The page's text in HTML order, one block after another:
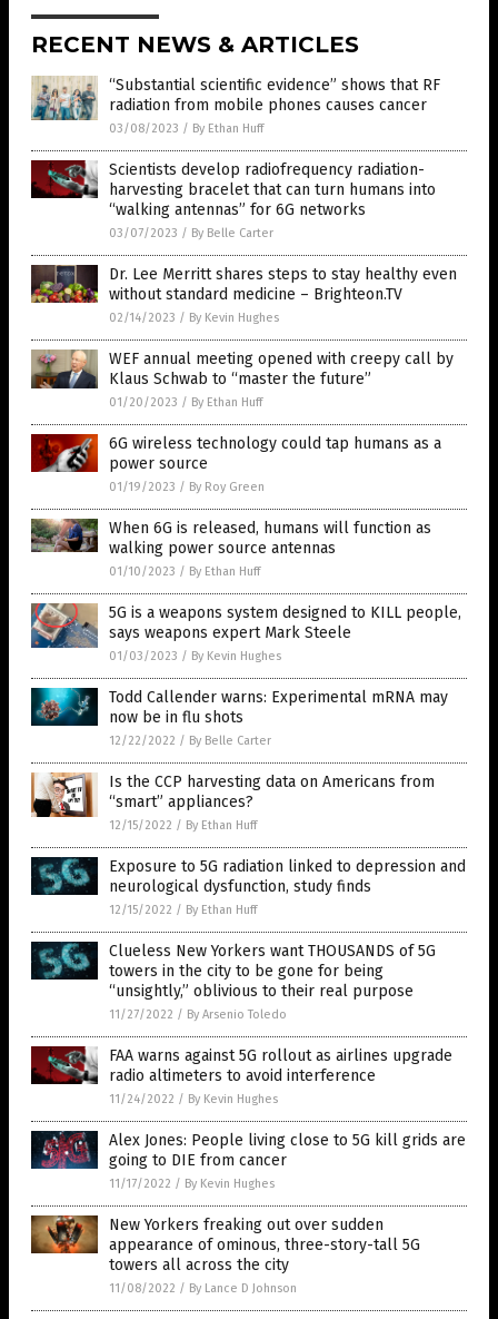
RECENT NEWS & ARTICLES
“Substantial scientific evidence” shows that RF
radiation from mobile phones causes cancer
03/08/2023 / By Ethan Huff
Scientists develop radiofrequency radiation-
harvesting bracelet that can turn humans into
“walking antennas” for 6G networks
03/07/2023 / By Belle Carter
Dr. Lee Merritt shares steps to stay healthy even
without standard medicine – Brighteon.TV
02/14/2023 / By Kevin Hughes
WEF annual meeting opened with creepy call by
Klaus Schwab to “master the future”
01/20/2023 / By Ethan Huff
6G wireless technology could tap humans as a
power source
01/19/2023 / By Roy Green
When 6G is released, humans will function as
walking power source antennas
01/10/2023 / By Ethan Huff
5G is a weapons system designed to KILL people,
says weapons expert Mark Steele
01/03/2023 / By Kevin Hughes
Todd Callender warns: Experimental mRNA may
now be in flu shots
12/22/2022 / By Belle Carter
Is the CCP harvesting data on Americans from
“smart” appliances?
12/15/2022 / By Ethan Huff
Exposure to 5G radiation linked to depression and
neurological dysfunction, study finds
12/15/2022 / By Ethan Huff
Clueless New Yorkers want THOUSANDS of 5G
towers in the city to be gone for being
“unsightly,” oblivious to their real purpose
11/27/2022 / By Arsenio Toledo
FAA warns against 5G rollout as airlines upgrade
radio altimeters to avoid interference
11/24/2022 / By Kevin Hughes
Alex Jones: People living close to 5G kill grids are
going to DIE from cancer
11/17/2022 / By Kevin Hughes
New Yorkers freaking out over sudden
appearance of ominous, three-story-tall 5G
towers all across the city
11/08/2022 / By Lance D Johnson